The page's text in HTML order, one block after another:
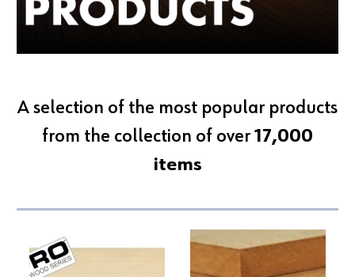
A selection of the most popular products
from the collection of over 17,000
items